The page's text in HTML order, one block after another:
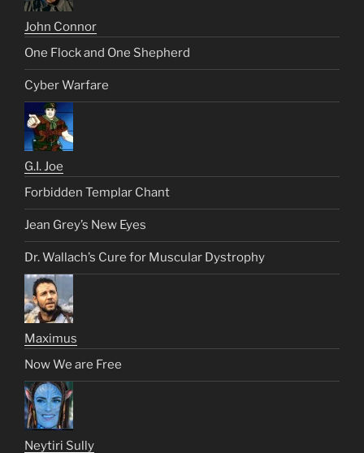
John Connor
One Flock and One Shepherd
Cyber Warfare
G.I. Joe
Forbidden Templar Chant
Jean Grey’s New Eyes
Dr. Wallach’s Cure for Muscular Dystrophy
Maximus
Now We are Free
Neytiri Sully